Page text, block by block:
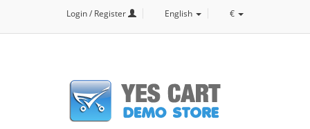
Login / Register English €